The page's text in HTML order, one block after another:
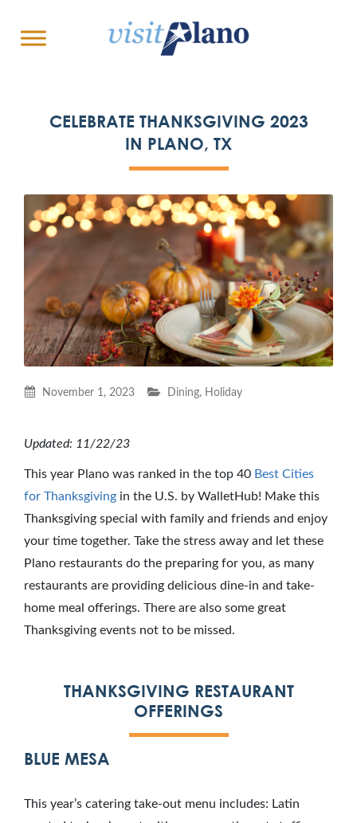
CELEBRATE THANKSGIVING 2023
IN PLANO, TX
November 1, 2023 Dining, Holiday
Updated: 11/22/23
This year Plano was ranked in the top 40 Best Cities
for Thanksgiving in the U.S. by WalletHub! Make this
Thanksgiving special with family and friends and enjoy
your time together. Take the stress away and let these
Plano restaurants do the preparing for you, as many
restaurants are providing delicious dine-in and take-
home meal offerings. There are also some great
Thanksgiving events not to be missed.
THANKSGIVING RESTAURANT
OFFERINGS
BLUE MESA
This year’s catering take-out menu includes: Latin